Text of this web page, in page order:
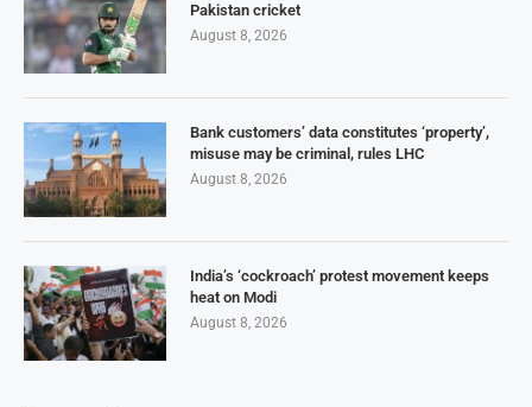
Pakistan cricket
August 8, 2026
Bank customers’ data constitutes ‘property’,
misuse may be criminal, rules LHC
August 8, 2026
India’s ‘cockroach’ protest movement keeps
heat on Modi
August 8, 2026